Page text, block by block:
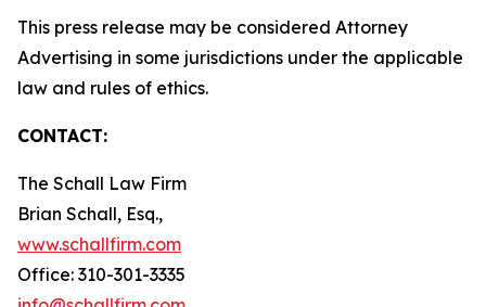
This press release may be considered Attorney
Advertising in some jurisdictions under the applicable
law and rules of ethics.
CONTACT:
The Schall Law Firm
Brian Schall, Esq.,
www.schallfirm.com
Office: 310-301-3335